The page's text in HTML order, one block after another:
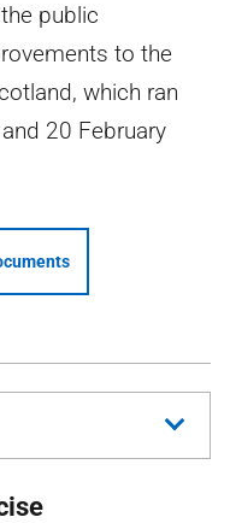
public
to the
which ran
20 February